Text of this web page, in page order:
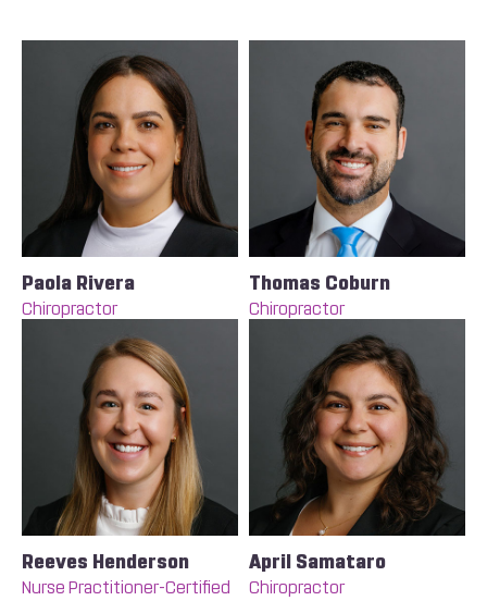
Paola Rivera
Chiropractor
Thomas Coburn
Chiropractor
Reeves Henderson
Nurse Practitioner-Certified
April Samataro
Chiropractor